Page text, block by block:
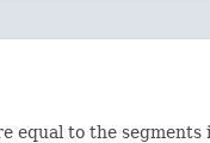
equal to the